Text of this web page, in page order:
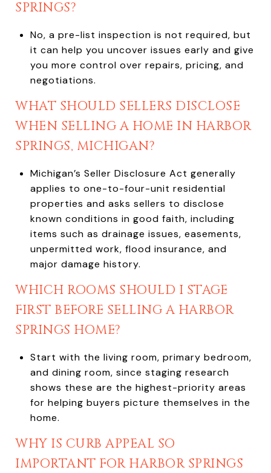
SPRINGS?
No, a pre-list inspection is not required, but
it can help you uncover issues early and give
you more control over repairs, pricing, and
negotiations.
WHAT SHOULD SELLERS DISCLOSE
WHEN SELLING A HOME IN HARBOR
SPRINGS, MICHIGAN?
Michigan’s Seller Disclosure Act generally
applies to one-to-four-unit residential
properties and asks sellers to disclose
known conditions in good faith, including
items such as drainage issues, easements,
unpermitted work, flood insurance, and
major damage history.
WHICH ROOMS SHOULD I STAGE
FIRST BEFORE SELLING A HARBOR
SPRINGS HOME?
Start with the living room, primary bedroom,
and dining room, since staging research
shows these are the highest-priority areas
for helping buyers picture themselves in the
home.
WHY IS CURB APPEAL SO
IMPORTANT FOR HARBOR SPRINGS